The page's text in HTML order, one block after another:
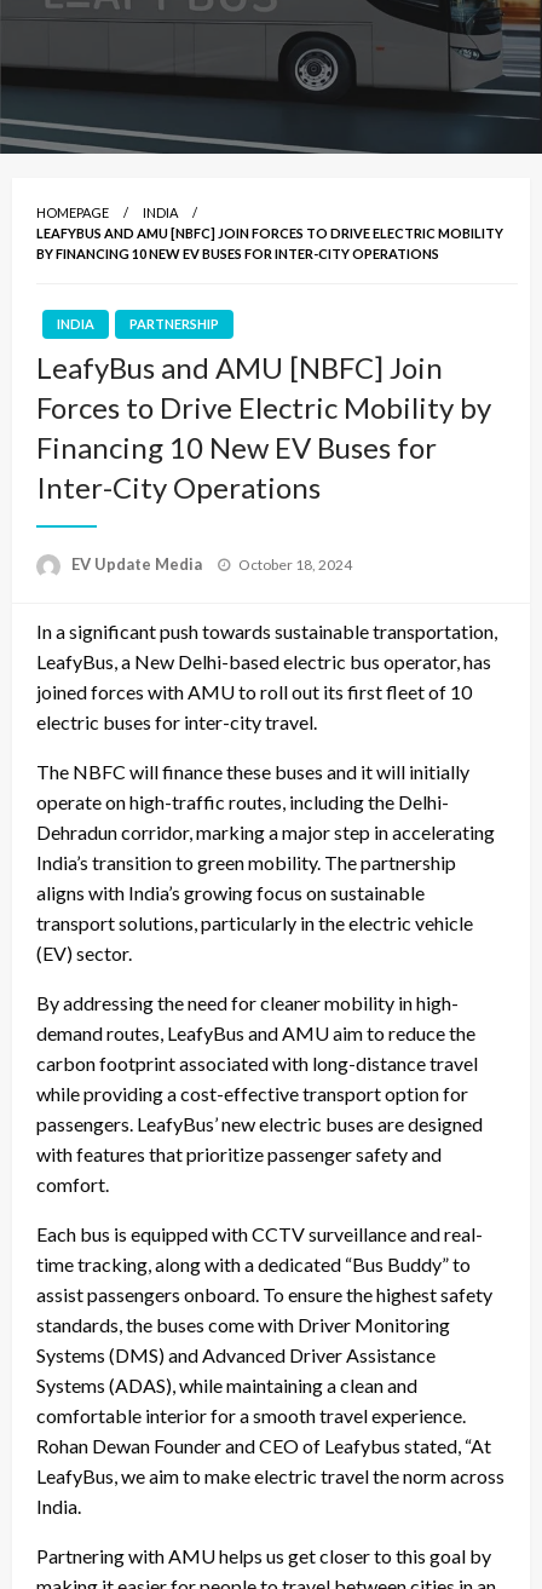
HOMEPAGE
INDIA
LEAFYBUS AND AMU [NBFC] JOIN FORCES TO DRIVE ELECTRIC MOBILITY
BY FINANCING 10 NEW EV BUSES FOR INTER-CITY OPERATIONS
INDIA PARTNERSHIP
LeafyBus and AMU [NBFC] Join
Forces to Drive Electric Mobility by
Financing 10 New EV Buses for
Inter-City Operations
EV Update Media
Posted
October 18, 2024
In a significant push towards sustainable transportation,
LeafyBus, a New Delhi-based electric bus operator, has
joined forces with AMU to roll out its first fleet of 10
electric buses for inter-city travel.
The NBFC will finance these buses and it will initially
operate on high-traffic routes, including the Delhi-
Dehradun corridor, marking a major step in accelerating
India’s transition to green mobility. The partnership
aligns with India’s growing focus on sustainable
transport solutions, particularly in the electric vehicle
(EV) sector.
By addressing the need for cleaner mobility in high-
demand routes, LeafyBus and AMU aim to reduce the
carbon footprint associated with long-distance travel
while providing a cost-effective transport option for
passengers. LeafyBus’ new electric buses are designed
with features that prioritize passenger safety and
comfort.
Each bus is equipped with CCTV surveillance and real-
time tracking, along with a dedicated “Bus Buddy” to
assist passengers onboard. To ensure the highest safety
standards, the buses come with Driver Monitoring
Systems (DMS) and Advanced Driver Assistance
Systems (ADAS), while maintaining a clean and
comfortable interior for a smooth travel experience.
Rohan Dewan Founder and CEO of Leafybus stated, “At
LeafyBus, we aim to make electric travel the norm across
India.
Partnering with AMU helps us get closer to this goal by